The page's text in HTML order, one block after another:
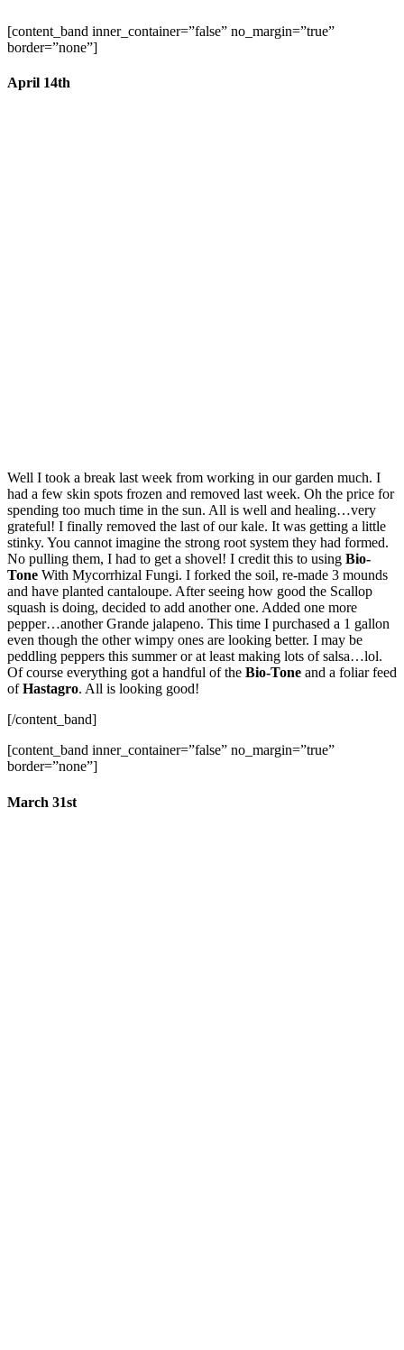
[content_band inner_container=”false” no_margin=”true”
border=”none”]
April 14th
Well I took a break last week from working in our garden much. I
had a few skin spots frozen and removed last week. Oh the price for
spending too much time in the sun. All is well and healing…very
grateful! I finally removed the last of our kale. It was getting a little
stinky. You cannot imagine the strong root system they had formed.
No pulling them, I had to get a shovel! I credit this to using Bio-
Tone With Mycorrhizal Fungi. I forked the soil, re-made 3 mounds
and have planted cantaloupe. After seeing how good the Scallop
squash is doing, decided to add another one. Added one more
pepper…another Grande jalapeno. This time I purchased a 1 gallon
even though the other wimpy ones are looking better. I may be
peddling peppers this summer or at least making lots of salsa…lol.
Of course everything got a handful of the Bio-Tone and a foliar feed
ofHastagro. All is looking good!
[/content_band]
[content_band inner_container=”false” no_margin=”true”
border=”none”]
March 31st